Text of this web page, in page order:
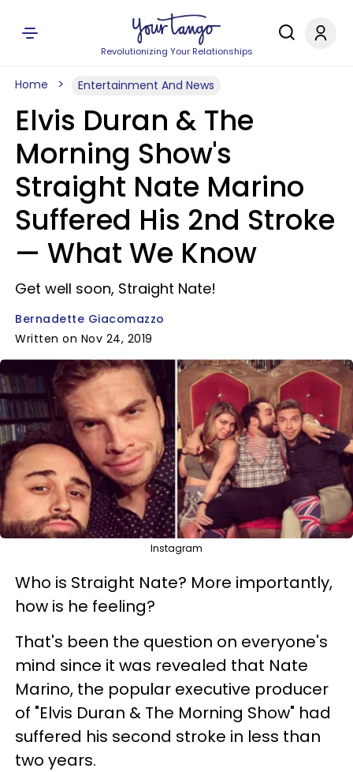
Revolutionizing Your Relationships
Home Entertainment And News
Elvis Duran & The
Morning Show's
Straight Nate Marino
Suffered His 2nd Stroke
— What We Know
Get well soon, Straight Nate!
Bernadette Giacomazzo
Written on Nov 24, 2019
Instagram
Who is Straight Nate? More importantly,
how is he feeling?
That's been the question on everyone's
mind since it was revealed that Nate
Marino, the popular executive producer
of "Elvis Duran & The Morning Show" had
suffered his second stroke in less than
two years.